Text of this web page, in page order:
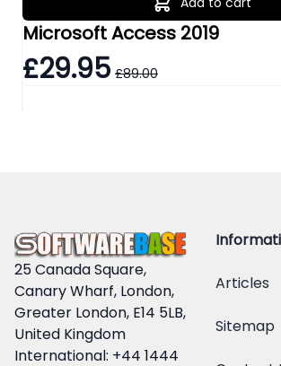
Microsoft Access 2019
£29.95 £89.00
25 Canada Square,
Canary Wharf, London,
Greater London, E14 5LB,
United Kingdom
International: +44 1444
Articles
Sitemap